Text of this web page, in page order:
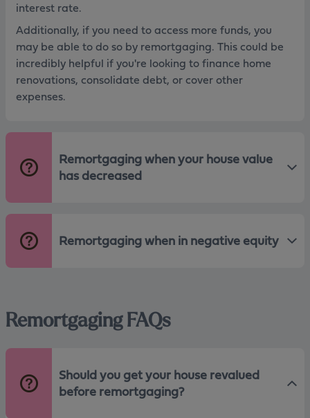
interest rate.
Additionally, if you need to access more funds, you
may be able to do so by remortgaging. This could be
incredibly helpful if you're looking to finance home
renovations, consolidate debt, or cover other
expenses.
Remortgaging when your house value
has decreased
Remortgaging when in negative equity
Remortgaging FAQs
Should you get your house revalued
before remortgaging?